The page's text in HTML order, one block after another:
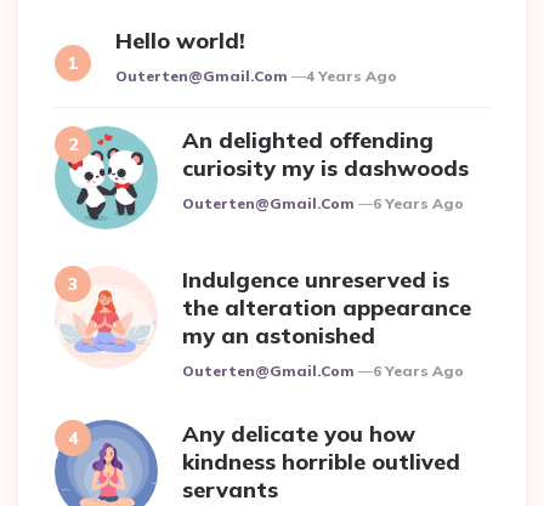
Hello world!
Posted
Outerten@gmail.com 4 Years Ago
An delighted offending
curiosity my is dashwoods
Posted
Outerten@gmail.com 6 Years Ago
Indulgence unreserved is
the alteration appearance
my an astonished
Posted
Outerten@gmail.com 6 Years Ago
Any delicate you how
kindness horrible outlived
servants